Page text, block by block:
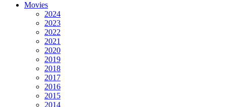
Movies
2024
2023
2022
2021
2020
2019
2018
2017
2016
2015
2014